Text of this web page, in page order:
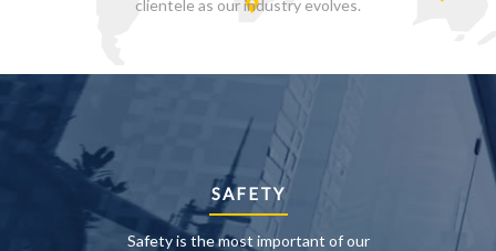
clientele as our industry evolves.
SAFETY
Safety is the most important of our